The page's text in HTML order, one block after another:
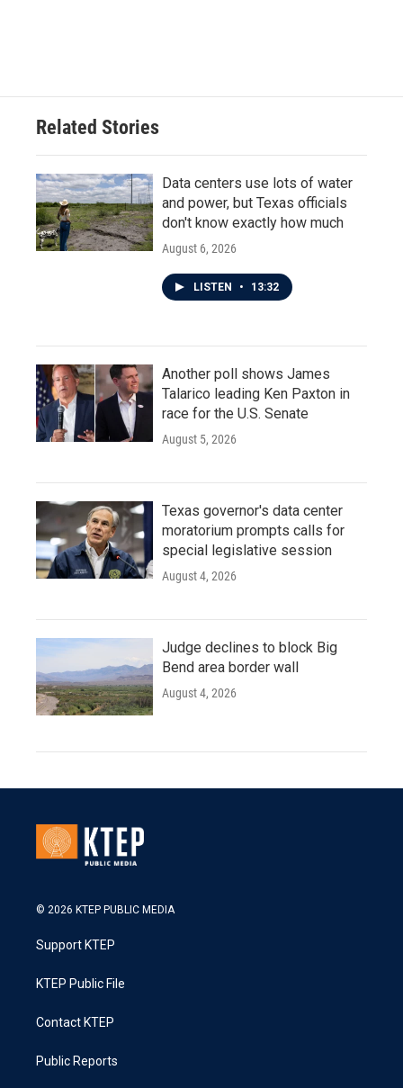
Related Stories
Data centers use lots of water
and power, but Texas officials
don't know exactly how much
August 6, 2026
LISTEN • 13:32
Another poll shows James
Talarico leading Ken Paxton in
race for the U.S. Senate
August 5, 2026
Texas governor's data center
moratorium prompts calls for
special legislative session
August 4, 2026
Judge declines to block Big
Bend area border wall
August 4, 2026
© 2026 KTEP PUBLIC MEDIA
Support KTEP
KTEP Public File
Contact KTEP
Public Reports